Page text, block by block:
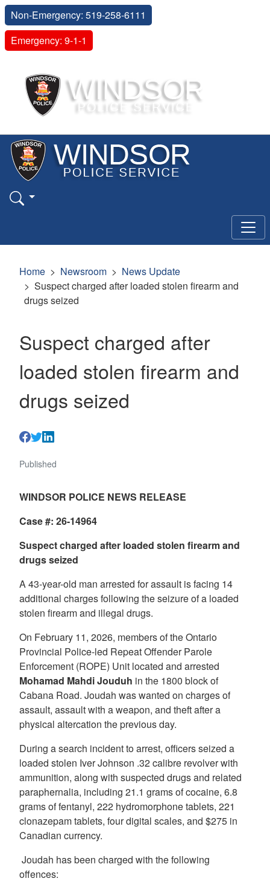
Non-Emergency: 519-258-6111
Emergency: 9-1-1
Home Newsroom
News Update
Suspect charged after loaded stolen firearm and
drugs seized
Suspect charged after
loaded stolen firearm and
drugs seized
Published
WINDSOR POLICE NEWS RELEASE
Case #: 26-14964
Suspect charged after loaded stolen firearm and
drugs seized
A 43-year-old man arrested for assault is facing 14
additional charges following the seizure of a loaded
stolen firearm and illegal drugs.
On February 11, 2026, members of the Ontario
Provincial Police-led Repeat Offender Parole
Enforcement (ROPE) Unit located and arrested
Mohamad Mahdi Jouduh in the 1800 block of
Cabana Road. Joudah was wanted on charges of
assault, assault with a weapon, and theft after a
physical altercation the previous day.
During a search incident to arrest, officers seized a
loaded stolen Iver Johnson .32 calibre revolver with
ammunition, along with suspected drugs and related
paraphernalia, including 21.1 grams of cocaine, 6.8
grams of fentanyl, 222 hydromorphone tablets, 221
clonazepam tablets, four digital scales, and $275 in
Canadian currency.
Joudah has been charged with the following
offences: